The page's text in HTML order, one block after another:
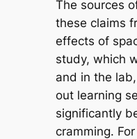
The sources
these claims
effects of
study, which
and in the
out learning
significantly
cramming.